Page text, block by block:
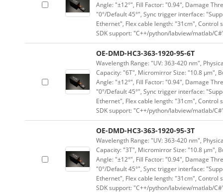
Angle: "±12°", Fill Factor: "0.94", Damage
"0°/Default 45°", Sync trigger interface:
Ethernet", Flex cable length: "31cm", Control
SDK support: "C++/python/labview/matlab/
OE-DMD-HC3-363-1920-95-6T
Wavelength Range: "UV: 363-420 nm",
Capacity: "6T", Micromirror Size: "10.8 μm",
Angle: "±12°", Fill Factor: "0.94", Damage
"0°/Default 45°", Sync trigger interface:
Ethernet", Flex cable length: "31cm", Control
SDK support: "C++/python/labview/matlab/
OE-DMD-HC3-363-1920-95-3T
Wavelength Range: "UV: 363-420 nm",
Capacity: "3T", Micromirror Size: "10.8 μm",
Angle: "±12°", Fill Factor: "0.94", Damage
"0°/Default 45°", Sync trigger interface:
Ethernet", Flex cable length: "31cm", Control
SDK support: "C++/python/labview/matlab/